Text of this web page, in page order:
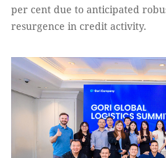
per cent due to anticipated
resurgence in credit activity.